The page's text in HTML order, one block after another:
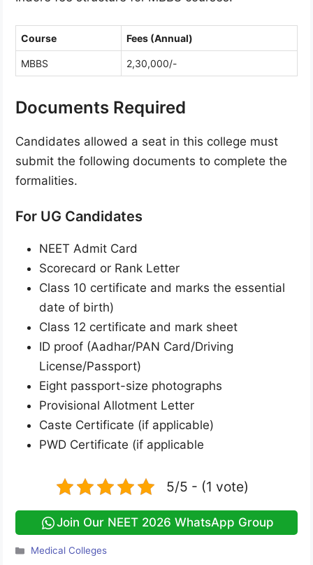
Course Fees (Annual)
MBBS 2,30,000/-
Documents Required
Candidates allowed a seat in this college must
submit the following documents to complete the
formalities.
For UG Candidates
NEET Admit Card
Scorecard or Rank Letter
Class 10 certificate and marks the essential
date of birth)
Class 12 certificate and mark sheet
ID proof (Aadhar/PAN Card/Driving
License/Passport)
Eight passport-size photographs
Provisional Allotment Letter
Caste Certificate (if applicable)
PWD Certificate (if applicable
5/5 - (1 vote)
Join Our NEET 2026 WhatsApp Group
Categories
Medical Colleges